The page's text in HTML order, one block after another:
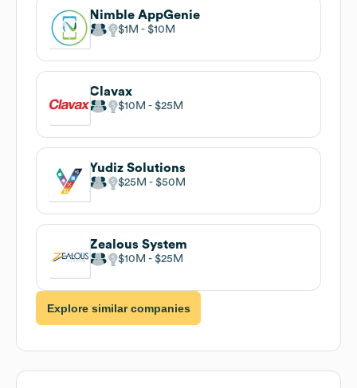
Nimble AppGenie
$1M $10M
Clavax
$10M $25M
Yudiz Solutions
$25M $50M
Zealous System
$10M $25M
Explore similar companies